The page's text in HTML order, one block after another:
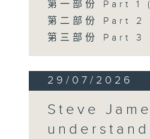
第一部份 Part
第二部份 Part
第三部份 Part
29/07/2026
Steve